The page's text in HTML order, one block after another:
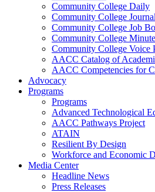
Community College Daily
Community College Journal
Community College Job
Community College Minute
Community College Voice
AACC Catalog of
AACC Competencies for
Advocacy
Programs
Programs
Advanced Technological
AACC Pathways Project
ATAIN
Resilient By Design
Workforce and Economic
Media Center
Headline News
Press Releases